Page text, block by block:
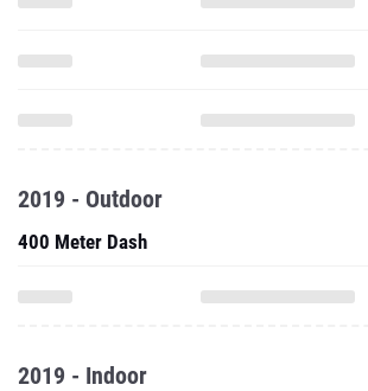
2019 - Outdoor
400 Meter Dash
2019 - Indoor